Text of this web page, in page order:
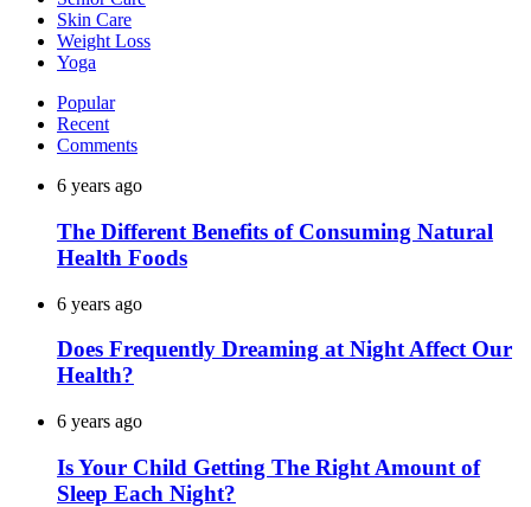
Skin Care
Weight Loss
Yoga
Popular
Recent
Comments
6 years ago
The Different Benefits of Consuming Natural
Health Foods
6 years ago
Does Frequently Dreaming at Night Affect Our
Health?
6 years ago
Is Your Child Getting The Right Amount of
Sleep Each Night?